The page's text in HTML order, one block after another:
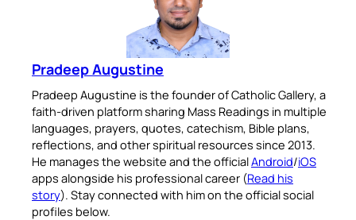
Pradeep Augustine
Pradeep Augustine is the founder of Catholic Gallery, a
faith-driven platform sharing Mass Readings in multiple
languages, prayers, quotes, catechism, Bible plans,
reflections, and other spiritual resources since 2013.
He manages the website and the officialAndroid/iOS
apps alongside his professional career (Read his
story). Stay connected with him on the official social
profiles below.